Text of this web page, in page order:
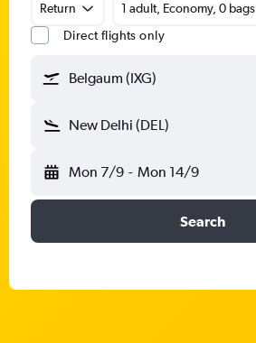
Return
1 adult, Economy, 0 bags
Direct flights only
Belgaum (IXG)
New Delhi (DEL)
Mon 7/9 - Mon 14/9
Search